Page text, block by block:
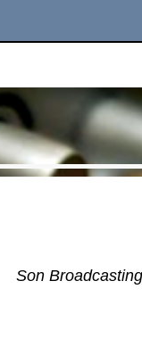
Son Broadcasting